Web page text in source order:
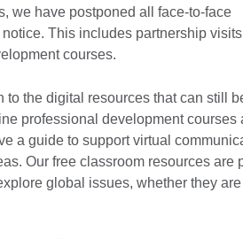
we have postponed all face-to-face
This includes partnership
courses.
to the digital resources that can still
professional development courses
a guide to support virtual
Our free classroom resources are
global issues, whether they